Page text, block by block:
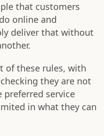
that customers
online and
deliver that without
of these rules, with
they are not
preferred service
in what they can